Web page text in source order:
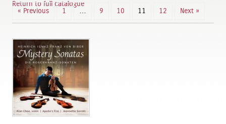
Return to full catalogue
« Previous
1 … 9 10 11 12 Next »